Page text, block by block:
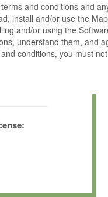
and conditions and
install and/or use the
and/or using the
understand them, and
conditions, you must
and copyrighted
e.V.
non-transferable, free